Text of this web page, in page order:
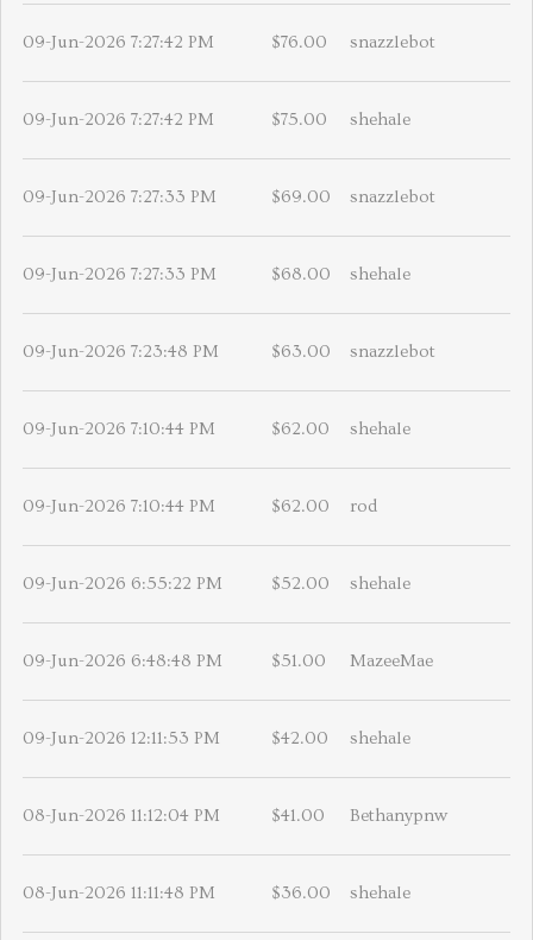
09-Jun-2026 7:27:42 PM $76.00 snazzlebot
09-Jun-2026 7:27:42 PM $75.00 shehale
09-Jun-2026 7:27:33 PM $69.00 snazzlebot
09-Jun-2026 7:27:33 PM $68.00 shehale
09-Jun-2026 7:23:48 PM $63.00 snazzlebot
09-Jun-2026 7:10:44 PM $62.00 shehale
09-Jun-2026 7:10:44 PM $62.00 rod
09-Jun-2026 6:55:22 PM $52.00 shehale
09-Jun-2026 6:48:48 PM $51.00 MazeeMae
09-Jun-2026 12:11:53 PM $42.00 shehale
08-Jun-2026 11:12:04 PM $41.00 Bethanypnw
08-Jun-2026 11:11:48 PM $36.00 shehale